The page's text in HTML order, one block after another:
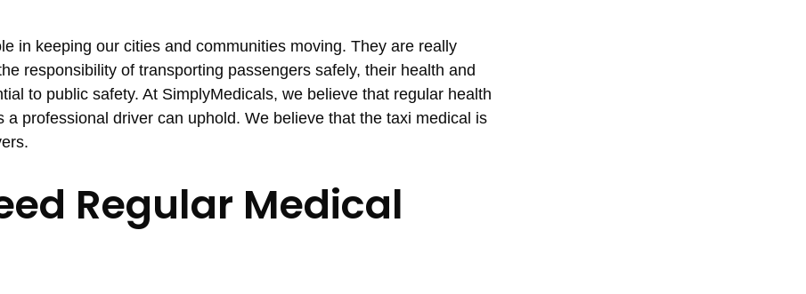
in keeping our cities and communities moving. They are really
responsibility of transporting passengers safely, their health and
to public safety. At SimplyMedicals, we believe that regular health
professional driver can uphold. We believe that the taxi medical is
Regular Medical